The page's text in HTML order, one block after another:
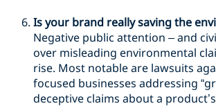
Is your brand really saving the
Negative public attention – and
over misleading environmental
rise. Most notable are lawsuits
focused businesses addressing
deceptive claims about a